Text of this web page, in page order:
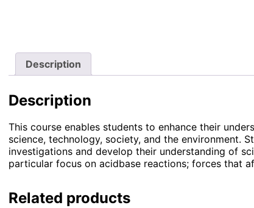
Description
Description
This course enables students to enhance their
science, technology, society, and the environment.
investigations and develop their understanding of
particular focus on acidbase reactions; forces that
Related products